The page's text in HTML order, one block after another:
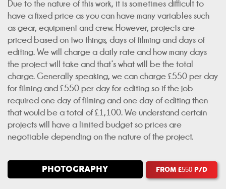
Due to the nature of this work, it is sometimes difficult to
have a fixed price as you can have many variables such
as gear, equipment and crew. However, projects are
priced based on two things, days of filming and days of
editing. We will charge a daily rate and how many days
the project will take and that’s what will be the total
charge. Generally speaking, we can charge £550 per day
for filming and £550 per day for editing so if the job
required one day of filming and one day of editing then
that would be a total of £1,100. We understand certain
projects will have a limited budget so prices are
negotiable depending on the nature of the project.
PHOTOGRAPHY FROM £550P/D